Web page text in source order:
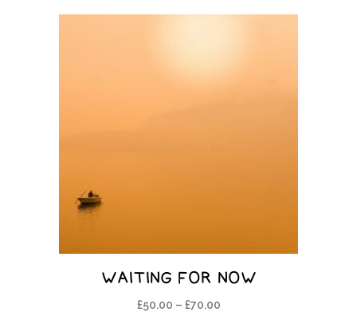
WAITING FOR NOW
£50.00 – £70.00